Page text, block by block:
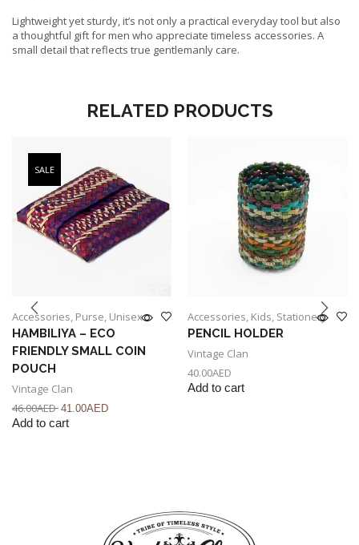
Lightweight yet sturdy, it’s not only a practical everyday tool but also
a thoughtful gift for men who appreciate timeless accessories. A
small detail that reflects true gentlemanly care.
RELATED PRODUCTS
SALE
Accessories, Purse, Unisex
HAMBILIYA – ECO
FRIENDLY SMALL COIN
POUCH
Vintage Clan
46.00AED 41.00AED
Add to cart
Accessories, Kids, Stationery
PENCIL HOLDER
Vintage Clan
40.00AED
Add to cart